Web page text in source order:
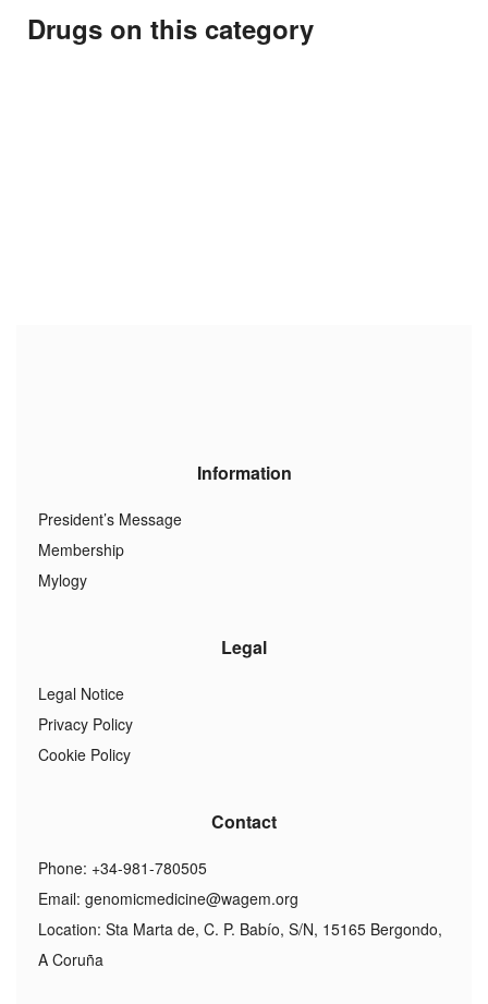
Drugs on this category
Information
President’s Message
Membership
Mylogy
Legal
Legal Notice
Privacy Policy
Cookie Policy
Contact
Phone: +34-981-780505
Email: genomicmedicine@wagem.org
Location: Sta Marta de, C. P. Babío, S/N, 15165 Bergondo,
A Coruña